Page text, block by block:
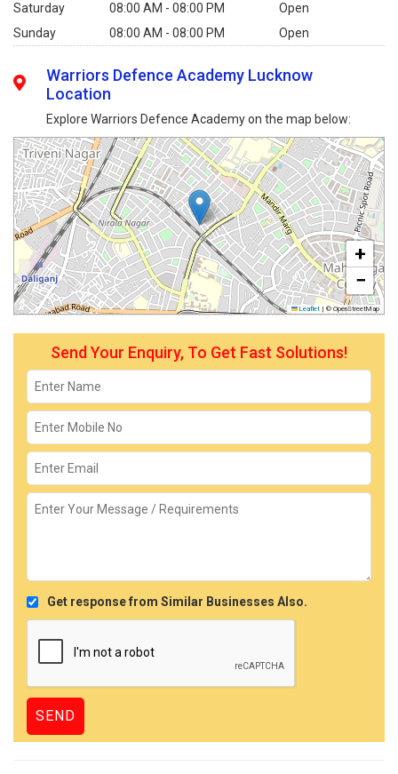
Saturday
08:00 AM - 08:00 PM
Open
Sunday
08:00 AM - 08:00 PM Open
Warriors Defence Academy Lucknow
Location
Explore Warriors Defence Academy on the map below:
+
−
Leaflet | © OpenStreetMap
Send Your Enquiry, To Get Fast Solutions!
Get response from Similar Businesses Also.